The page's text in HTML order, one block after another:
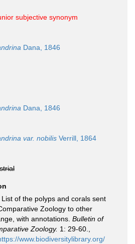
subjective synonym
Dana, 1846
Dana, 1846
var. nobilis Verrill, 1864
of the polyps and corals sent
Zoology to other
with annotations. Bulletin of
Zoology. 1: 29-60.
www.biodiversitylibrary.org/